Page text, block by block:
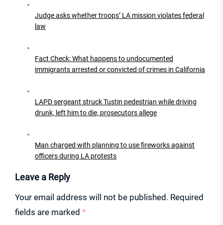
Judge asks whether troops’ LA mission violates federal
law
Fact Check: What happens to undocumented
immigrants arrested or convicted of crimes in California
LAPD sergeant struck Tustin pedestrian while driving
drunk, left him to die, prosecutors allege
Man charged with planning to use fireworks against
officers during LA protests
Leave a Reply
Your email address will not be published. Required
fields are marked *